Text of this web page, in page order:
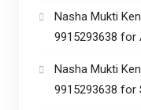
Nasha Mukti
9915293638 for
Nasha Mukti
9915293638 for